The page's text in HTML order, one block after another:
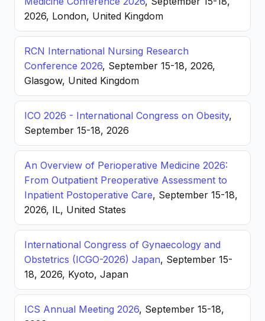
2026, London, United Kingdom
RCN International Nursing Research
Conference 2026, September 15-18, 2026,
Glasgow, United Kingdom
ICO 2026 - International Congress on Obesity,
September 15-18, 2026
An Overview of Perioperative Medicine 2026:
From Outpatient Preoperative Assessment to
Inpatient Postoperative Care, September 15-18,
2026, IL, United States
International Congress of Gynaecology and
Obstetrics (ICGO-2026) Japan, September 15-
18, 2026, Kyoto, Japan
ICS Annual Meeting 2026, September 15-18,